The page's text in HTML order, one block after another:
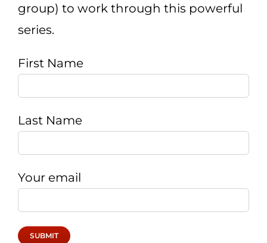
group) to work through this powerful
series.
First Name
Last Name
Your email